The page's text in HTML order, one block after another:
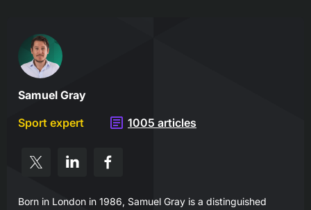
Samuel Gray
Sport expert
1005 articles
Born in London in 1986, Samuel Gray is a distinguished